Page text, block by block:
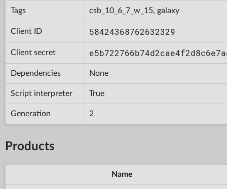
Tags csb_10_6_7_w_15, galaxy
Client ID 58424368762632329
Client secret
Dependencies None
Script interpreter True
Generation 2
Products
Name